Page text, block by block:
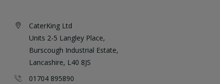
CaterKing Ltd
Units 2-5 Langley Place,
Burscough Industrial Estate,
Lancashire, L40 8JS
01704 895890